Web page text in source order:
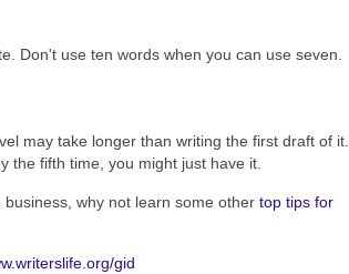
Don't use ten words when you can use seven.
may take longer than writing the first draft of it.
the fifth time, you might just have it.
why not learn some other top tips for
gid